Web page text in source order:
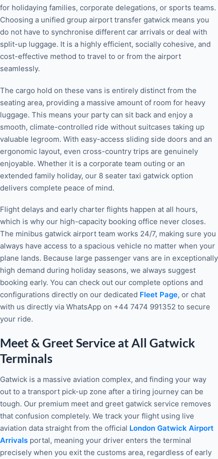
for holidaying families, corporate delegations, or sports teams.
Choosing a unified group airport transfer gatwick means you
do not have to synchronise different car arrivals or deal with
split-up luggage. It is a highly efficient, socially cohesive, and
cost-effective method to travel to or from the airport
seamlessly.
The cargo hold on these vans is entirely distinct from the
seating area, providing a massive amount of room for heavy
luggage. This means your party can sit back and enjoy a
smooth, climate-controlled ride without suitcases taking up
valuable legroom. With easy-access sliding side doors and an
ergonomic layout, even cross-country trips are genuinely
enjoyable. Whether it is a corporate team outing or an
extended family holiday, our 8 seater taxi gatwick option
delivers complete peace of mind.
Flight delays and early charter flights happen at all hours,
which is why our high-capacity booking office never closes.
The minibus gatwick airport team works 24/7, making sure you
always have access to a spacious vehicle no matter when your
plane lands. Because large passenger vans are in exceptionally
high demand during holiday seasons, we always suggest
booking early. You can check out our complete options and
configurations directly on our dedicated Fleet Page, or chat
with us directly via WhatsApp on +44 7474 991352 to secure
your ride.
Meet & Greet Service at All Gatwick
Terminals
Gatwick is a massive aviation complex, and finding your way
out to a transport pick-up zone after a tiring journey can be
tough. Our premium meet and greet gatwick service removes
that confusion completely. We track your flight using live
aviation data straight from the official London Gatwick Airport
Arrivals portal, meaning your driver enters the terminal
precisely when you exit the customs area, regardless of early